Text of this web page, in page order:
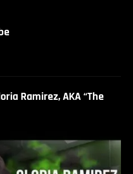
Ramirez, AKA “The